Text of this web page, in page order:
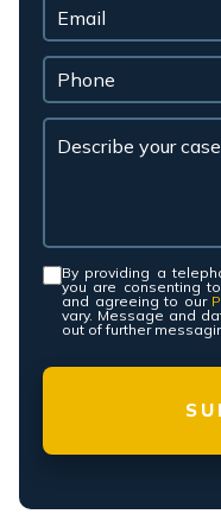
Consent *
By providing a
you are consenting
and agreeing to our
vary. Message and
out of further